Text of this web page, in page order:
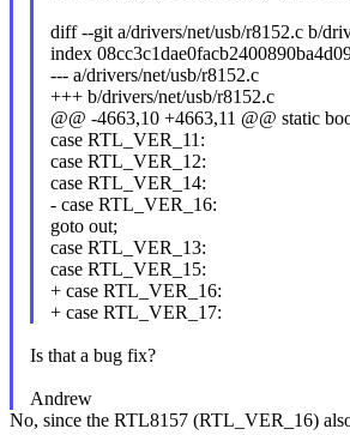
diff --git a/drivers/net/usb/r8152.c b/
index
--- a/drivers/net/usb/r8152.c
+++ b/drivers/net/usb/r8152.c
@@ -4663,10 +4663,11 @@ static
case RTL_VER_11:
case RTL_VER_12:
case RTL_VER_14:
- case RTL_VER_16:
goto out;
case RTL_VER_13:
case RTL_VER_15:
+ case RTL_VER_16:
+ case RTL_VER_17:
Is that a bug fix?
Andrew
No, since the RTL8157 (RTL_VER_16)